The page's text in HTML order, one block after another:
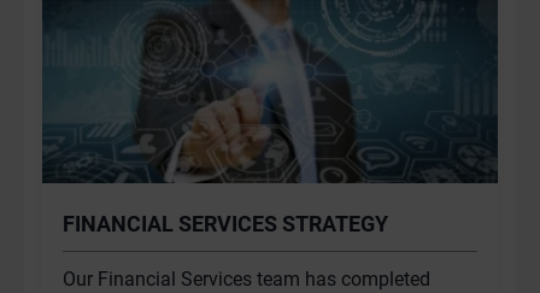
FINANCIAL SERVICES STRATEGY
Our Financial Services team has completed